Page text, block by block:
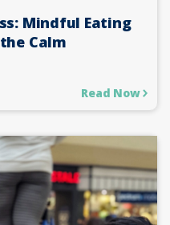
Mindful Eating
Calm
Read Now